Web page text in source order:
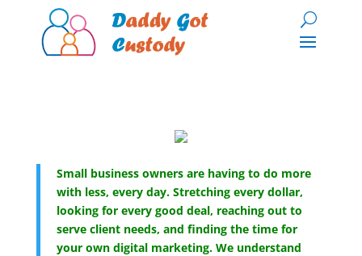
Small business owners are having to do more
with less, every day. Stretching every dollar,
looking for every good deal, reaching out to
serve client needs, and finding the time for
your own digital marketing. We understand